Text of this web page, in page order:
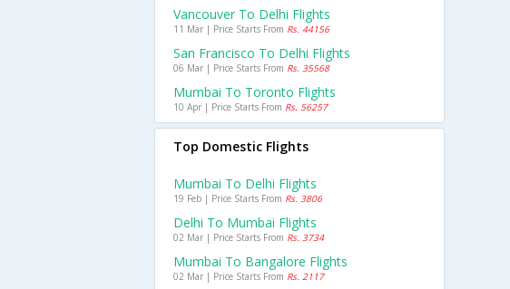
Vancouver To Delhi Flights
11 Mar | Price Starts From Rs. 44156
San Francisco To Delhi Flights
06 Mar | Price Starts From Rs. 35568
Mumbai To Toronto Flights
10 Apr | Price Starts From Rs. 56257
Top Domestic Flights
Mumbai To Delhi Flights
19 Feb | Price Starts From Rs. 3806
Delhi To Mumbai Flights
02 Mar | Price Starts From Rs. 3734
Mumbai To Bangalore Flights
02 Mar | Price Starts From Rs. 2117